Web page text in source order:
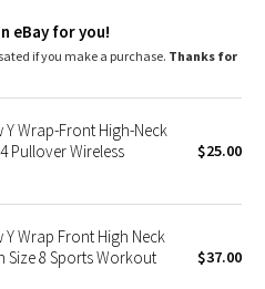
breathable, preshrunk, four-way
eBay for you!
if you make a purchase. Thanks for
Wrap-Front High-Neck
Pullover Wireless
$25.00
Wrap Front High Neck
Size 8 Sports Workout
$37.00